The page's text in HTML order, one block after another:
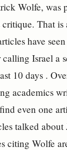
Wolfe, was
That
have
Israel
10 days .
academics
even one
talked
citing Wolfe